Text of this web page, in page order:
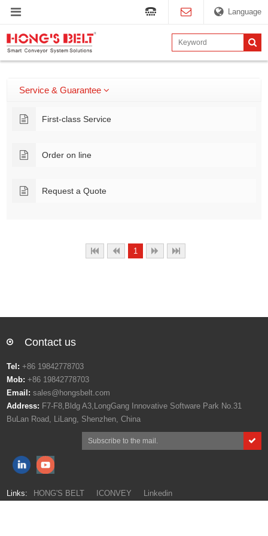
Language
Service & Guarantee
First-class Service
Order on line
Request a Quote
1
Contact us
Tel: +86 19842778703
Mob: +86 19842778703
Email: sales@hongsbelt.com
Address: F7-F8,Bldg A3,LongGang Innovative Software Park No.31
BuLan Road, LiLang, Shenzhen, China
Links: HONG'S BELT ICONVEY Linkedin